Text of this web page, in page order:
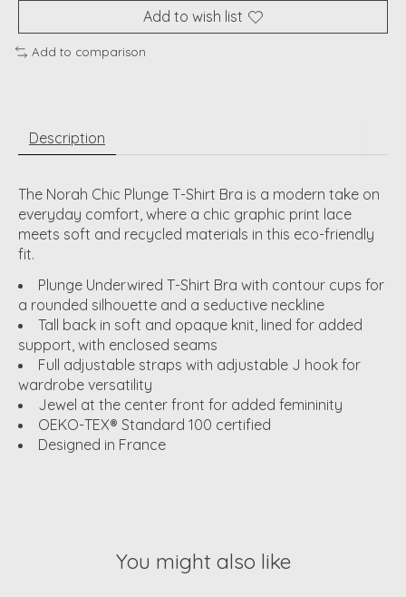
Add to wish list
Add to comparison
Description
The Norah Chic Plunge T-Shirt Bra is a modern take on
everyday comfort, where a chic graphic print lace
meets soft and recycled materials in this eco-friendly
fit.
Plunge Underwired T-Shirt Bra with contour cups for
a rounded silhouette and a seductive neckline
Tall back in soft and opaque knit, lined for added
support, with enclosed seams
Full adjustable straps with adjustable J hook for
wardrobe versatility
Jewel at the center front for added femininity
OEKO-TEX® Standard 100 certified
Designed in France
You might also like